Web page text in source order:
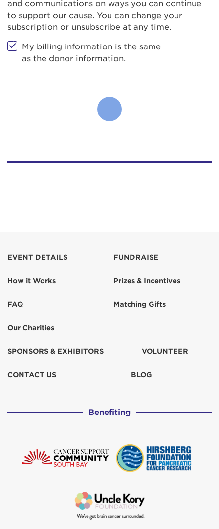
and communications on ways you can continue
to support our cause. You can change your
subscription or unsubscribe at any time.
My billing information is the same
as the donor information.
EVENT DETAILS
How it Works
FAQ
Our Charities
FUNDRAISE
Prizes & Incentives
Matching Gifts
SPONSORS & EXHIBITORS VOLUNTEER
CONTACT US BLOG
Benefiting